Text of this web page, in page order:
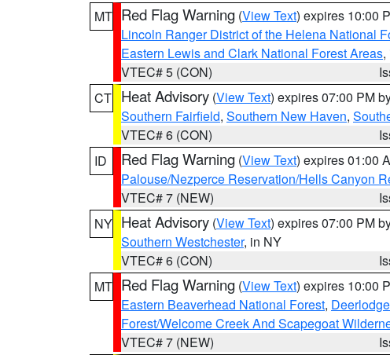
MT Red Flag Warning (View Text) expires 10:00
Lincoln Ranger District of the Helena National
Eastern Lewis and Clark National Forest Areas,
VTEC# 5 (CON)
CT Heat Advisory (View Text) expires 07:00 PM
Southern Fairfield, Southern New Haven,
VTEC# 6 (CON)
ID
Red Flag Warning (View Text) expires 01:00
Palouse/Nezperce Reservation/Hells Canyon
VTEC# 7 (NEW)
NY Heat Advisory (View Text) expires 07:00 PM
Southern Westchester, in NY
VTEC# 6 (CON)
MT Red Flag Warning (View Text) expires 10:00
Eastern Beaverhead National Forest,
Forest/Welcome Creek And Scapegoat
VTEC# 7 (NEW)